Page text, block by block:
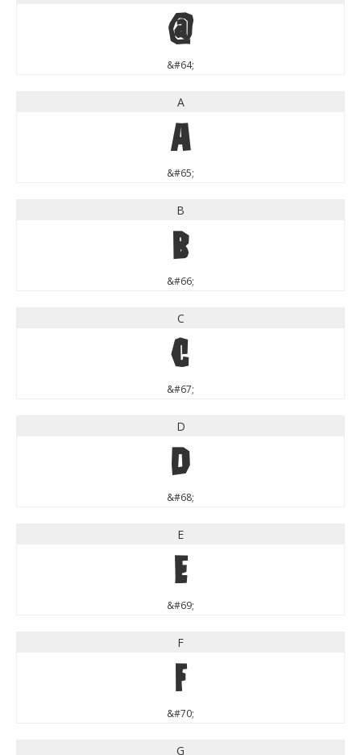
@
&#64;
A
A
&#65;
B
B
&#66;
C
C
&#67;
D
D
&#68;
E
E
&#69;
F
F
&#70;
G